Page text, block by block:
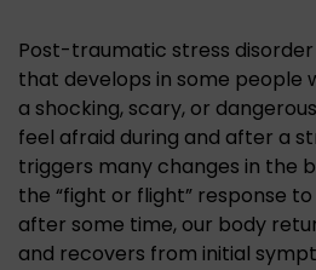
Post-traumatic stress disorder
that develops in some people
a shocking, scary, or
feel afraid during and after a
triggers many changes in the
the “fight or flight” response
after some time, our body
and recovers from initial